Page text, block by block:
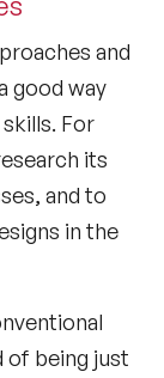
and
good way
For
its
and to
in the
of being just